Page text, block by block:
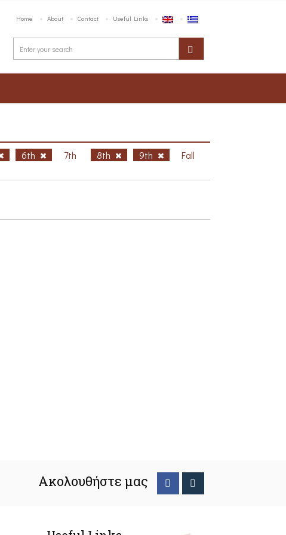
Home About Contact Useful Links
6th 7th 8th 9th
Fall
Ακολουθήστε μας